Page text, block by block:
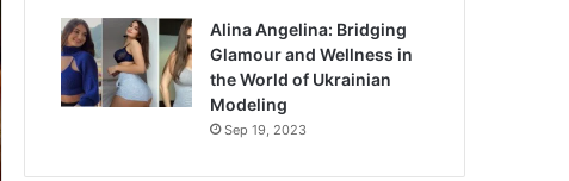
Alina Angelina: Bridging
Glamour and Wellness in
the World of Ukrainian
Modeling
Sep 19, 2023